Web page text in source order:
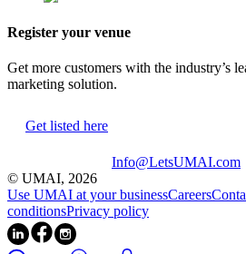
Register your venue
Get more customers with the industry’s
marketing solution.
Get listed here
Info@LetsUMAI.com
© UMAI, 2026
Use UMAI at your businessCareers
conditionsPrivacy policy